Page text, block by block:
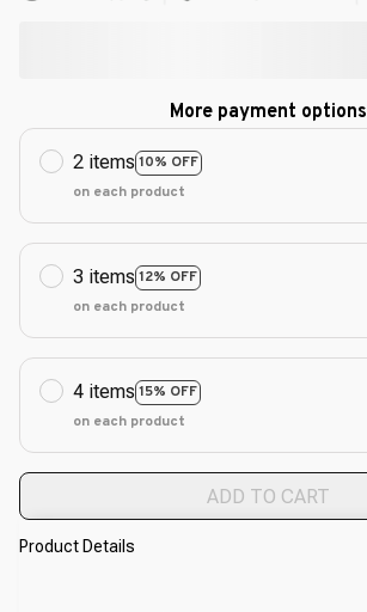
More payment options
2 items 10% OFF
on each product
3 items 12% OFF
on each product
4 items 15% OFF
on each product
ADD TO CART
Product Details